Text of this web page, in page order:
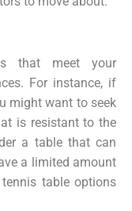
that meet your
For instance, if
might want to seek
is resistant to the
a table that can
a limited amount
table options